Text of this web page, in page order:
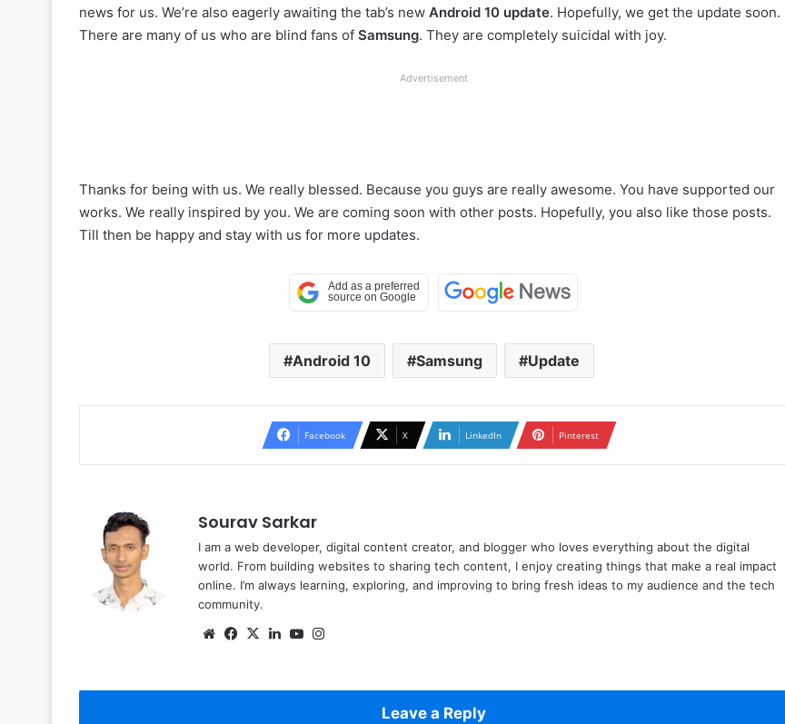
news for us. We’re also eagerly awaiting the tab’s new Android 10 update. Hopefully, we get the update soon.
There are many of us who are blind fans of Samsung. They are completely suicidal with joy.
Advertisement
Thanks for being with us. We really blessed. Because you guys are really awesome. You have supported our
works. We really inspired by you. We are coming soon with other posts. Hopefully, you also like those posts.
Till then be happy and stay with us for more updates.
Android 10 Samsung Update
Facebook X LinkedIn Pinterest
Sourav Sarkar
I am a web developer, digital content creator, and blogger who loves everything about the digital
world. From building websites to sharing tech content, I enjoy creating things that make a real impact
online. I’m always learning, exploring, and improving to bring fresh ideas to my audience and the tech
community.
WebsiteFacebook
X LinkedInYouTube
Leave a Reply